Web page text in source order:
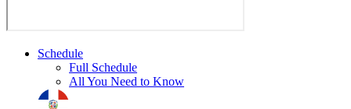
Schedule
Full Schedule
All You Need to Know